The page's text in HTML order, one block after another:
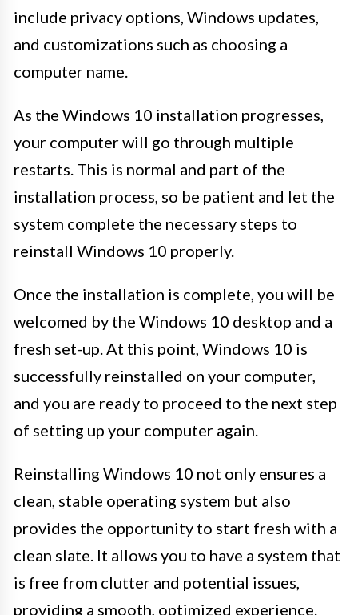
include privacy options, Windows updates,
and customizations such as choosing a
computer name.
As the Windows 10 installation progresses,
your computer will go through multiple
restarts. This is normal and part of the
installation process, so be patient and let the
system complete the necessary steps to
reinstall Windows 10 properly.
Once the installation is complete, you will be
welcomed by the Windows 10 desktop and a
fresh set-up. At this point, Windows 10 is
successfully reinstalled on your computer,
and you are ready to proceed to the next step
of setting up your computer again.
Reinstalling Windows 10 not only ensures a
clean, stable operating system but also
provides the opportunity to start fresh with a
clean slate. It allows you to have a system that
is free from clutter and potential issues,
providing a smooth, optimized experience.